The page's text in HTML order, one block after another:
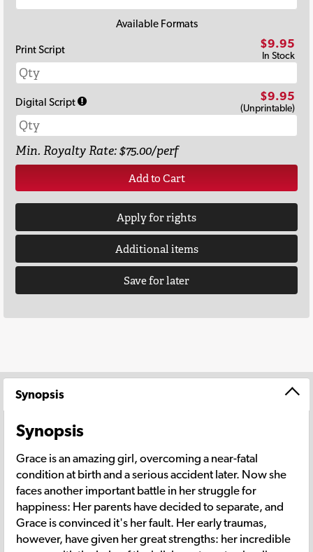
Available Formats
Print Script
$9.95
In Stock
Digital Script $9.95
(Unprintable)
Min. Royalty Rate: $75.00/perf
Add to Cart
Apply for rights
Additional items
Save for later
Synopsis
Synopsis
Grace is an amazing girl, overcoming a near-fatal
condition at birth and a serious accident later. Now she
faces another important battle in her struggle for
happiness: Her parents have decided to separate, and
Grace is convinced it's her fault. Her early traumas,
however, have given her great strengths: her incredible